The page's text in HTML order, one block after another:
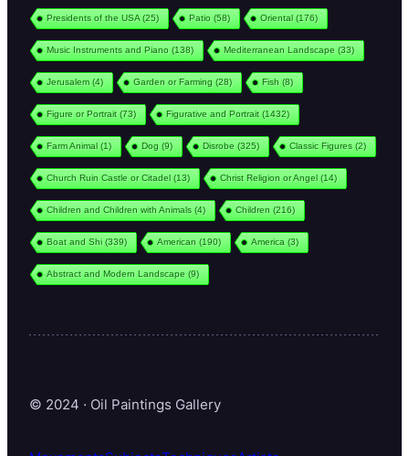
Presidents of the USA (25) Patio (58) Oriental(176)
Music Instruments and Piano (138) Mediterranean Landscape (33)
Jerusalem(4) Garden or Farming (28) Fish (8)
Figure or Portrait(73) Figurative and Portrait(1432)
Farm Animal(1) Dog (9) Disrobe (325) Classic Figures (2)
Church Ruin Castle or Citadel(13) Christ Religion or Angel(14)
Children and Children with Animals (4) Children (216)
Boat and Shi(339) American (190) America (3)
Abstract and Modern Landscape (9)
© 2024 · Oil Paintings Gallery